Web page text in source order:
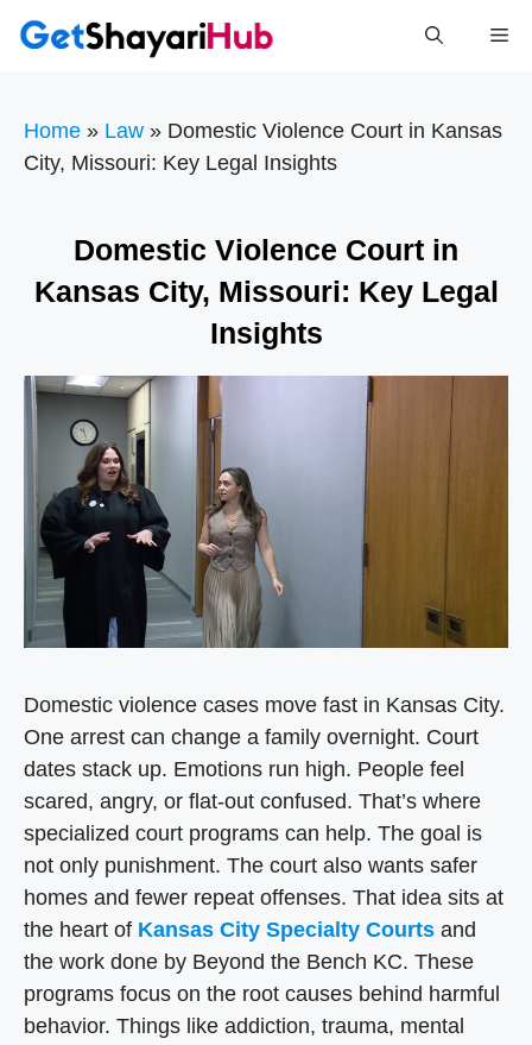
Skip
Home » Law » Domestic Violence Court in Kansas
City, Missouri: Key Legal Insights
Domestic Violence Court in
Kansas City, Missouri: Key Legal
Insights
Domestic violence cases move fast in Kansas City.
One arrest can change a family overnight. Court
dates stack up. Emotions run high. People feel
scared, angry, or flat-out confused. That’s where
specialized court programs can help. The goal is
not only punishment. The court also wants safer
homes and fewer repeat offenses. That idea sits at
the heart of Kansas City Specialty Courts and
the work done by Beyond the Bench KC. These
programs focus on the root causes behind harmful
behavior. Things like addiction, trauma, mental